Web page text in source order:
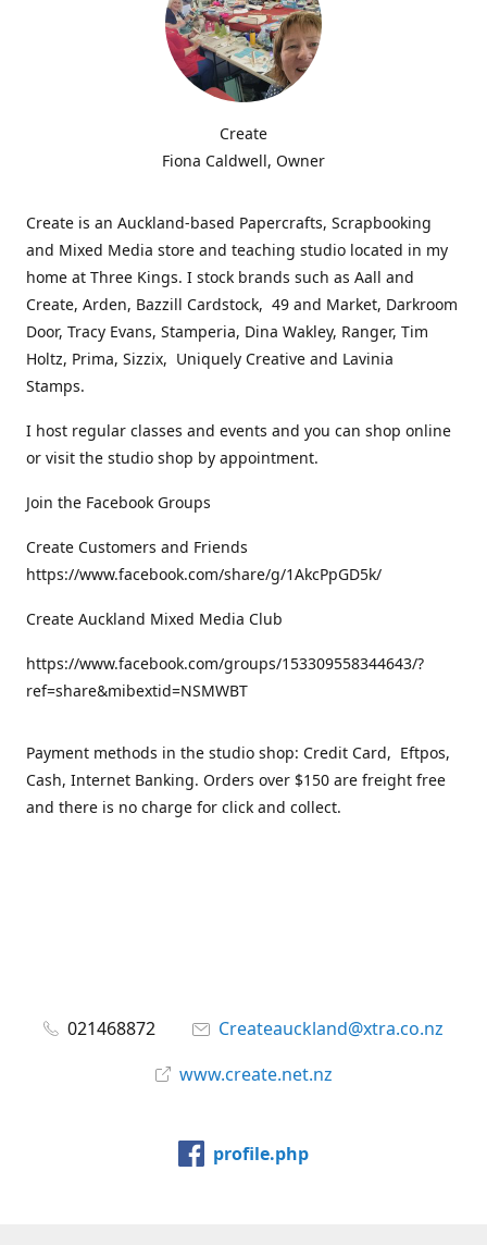
Create
Fiona Caldwell, Owner
Create is an Auckland-based Papercrafts, Scrapbooking
and Mixed Media store and teaching studio located in my
home at Three Kings. I stock brands such as Aall and
Create, Arden, Bazzill Cardstock, 49 and Market, Darkroom
Door, Tracy Evans, Stamperia, Dina Wakley, Ranger, Tim
Holtz, Prima, Sizzix, Uniquely Creative and Lavinia
Stamps.
I host regular classes and events and you can shop online
or visit the studio shop by appointment.
Join the Facebook Groups
Create Customers and Friends
https://www.facebook.com/share/g/1AkcPpGD5k/
Create Auckland Mixed Media Club
https://www.facebook.com/groups/153309558344643/?
ref=share&mibextid=NSMWBT
Payment methods in the studio shop: Credit Card, Eftpos,
Cash, Internet Banking. Orders over $150 are freight free
and there is no charge for click and collect.
021468872
Createauckland@xtra.co.nz
www.create.net.nz
profile.php